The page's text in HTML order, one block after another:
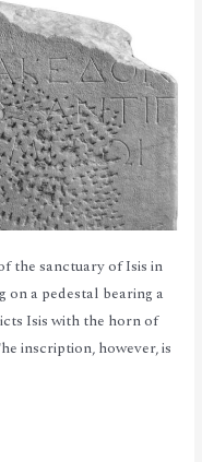
the sanctuary of Isis in
on a pedestal bearing a
Isis with the horn of
inscription, however, is